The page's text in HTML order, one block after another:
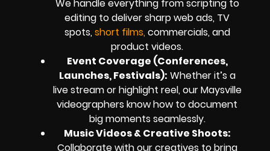
We handle everything from scripting to
editing to deliver sharp web ads, TV
spots, short films, commercials, and
product videos.
Event Coverage (Conferences,
Launches, Festivals): Whether it’s a
live stream or highlight reel, our Maysville
videographers know how to document
big moments seamlessly.
Music Videos & Creative Shoots:
Collaborate with our creatives to bring